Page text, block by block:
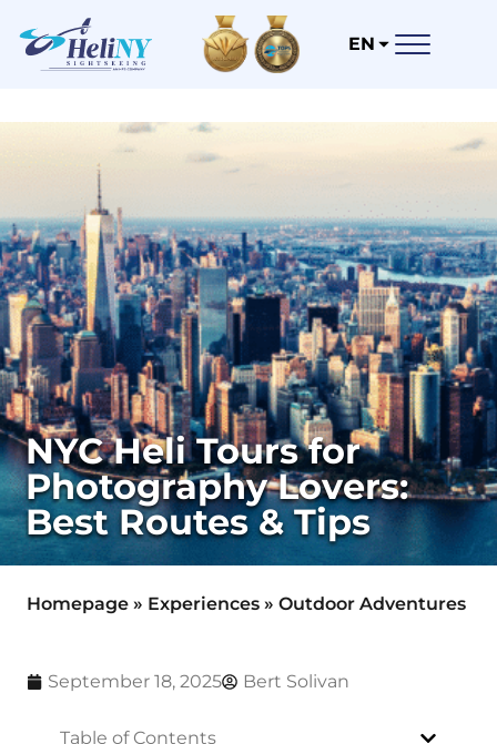
EN
NYC Heli Tours for
Photography Lovers:
Best Routes & Tips
Homepage » Experiences » Outdoor Adventures
September 18, 2025 Bert Solivan
Table of Contents